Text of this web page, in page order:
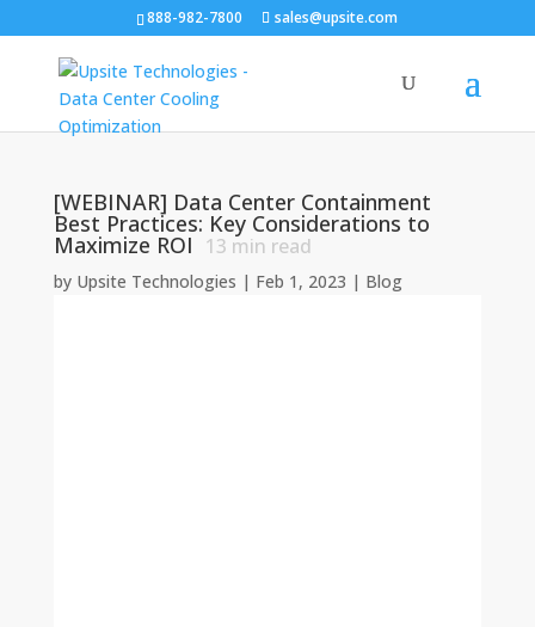
888-982-7800 sales@upsite.com
[WEBINAR] Data Center Containment
Best Practices: Key Considerations to
Maximize ROI 13 min read
by Upsite Technologies | Feb 1, 2023 | Blog